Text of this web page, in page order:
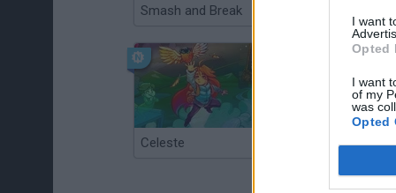
I want
Opted
I want
of my
was
Opted
Smash and Break
Celeste